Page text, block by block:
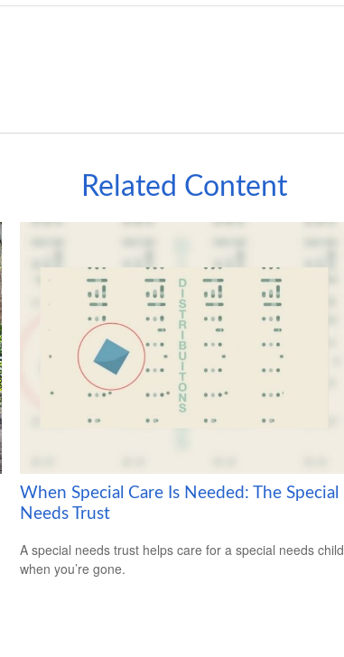
Related Content
When Special Care Is Needed: The Special
Needs Trust
A special needs trust helps care for a special needs child
when you’re gone.